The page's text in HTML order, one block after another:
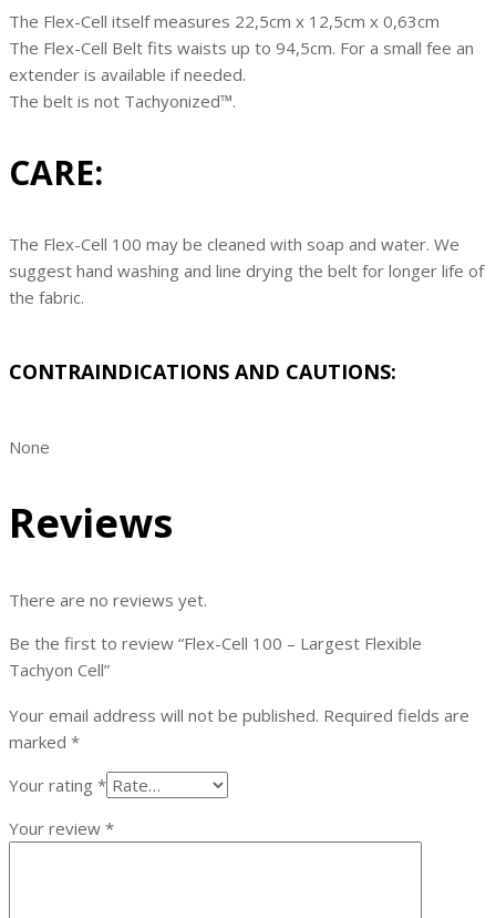
The Flex-Cell itself measures 22,5cm x 12,5cm x 0,63cm
The Flex-Cell Belt fits waists up to 94,5cm. For a small fee an
extender is available if needed.
The belt is not Tachyonized™.
CARE:
The Flex-Cell 100 may be cleaned with soap and water. We
suggest hand washing and line drying the belt for longer life of
the fabric.
CONTRAINDICATIONS AND CAUTIONS:
None
Reviews
There are no reviews yet.
Be the first to review “Flex-Cell 100 – Largest Flexible
Tachyon Cell”
Your email address will not be published. Required fields are
marked *
Your rating *
Your review *